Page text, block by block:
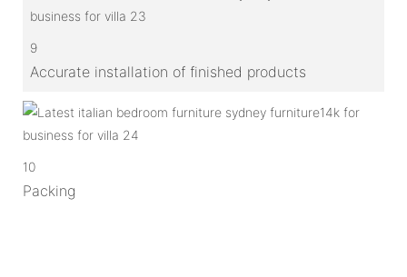
9
Accurate installation of finished products
10
Packing